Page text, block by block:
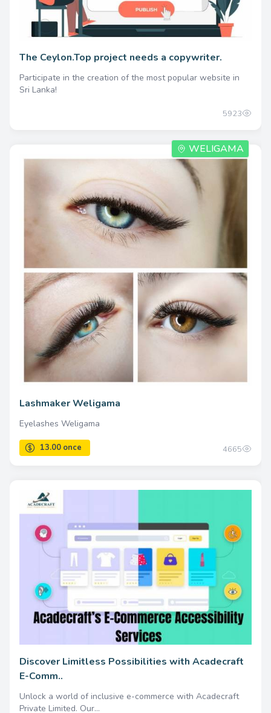
The Ceylon.Top project needs a copywriter.
Participate in the creation of the most popular website in
Sri Lanka!
5923
WELIGAMA
Lashmaker Weligama
Eyelashes Weligama
4665
Discover Limitless Possibilities with Acadecraft
E-Comm..
Unlock a world of inclusive e-commerce with Acadecraft
Private Limited. Our...